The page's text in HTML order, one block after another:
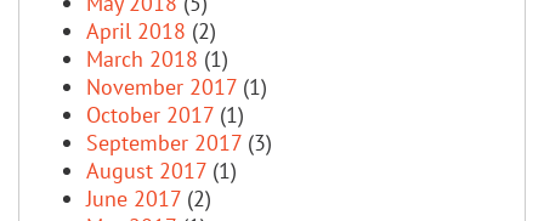
April 2018 (2)
March 2018 (1)
November 2017 (1)
October 2017 (1)
September 2017 (3)
August 2017 (1)
June 2017 (2)